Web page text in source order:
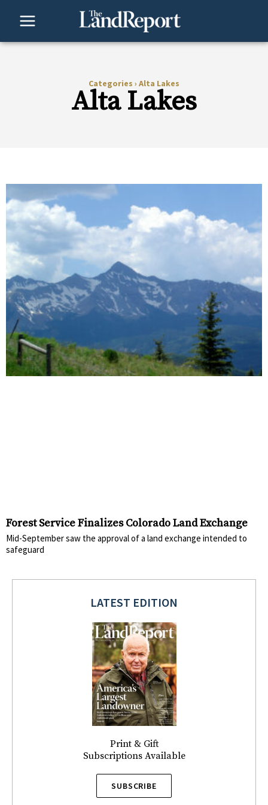
Categories › Alta Lakes
Alta Lakes
Forest Service Finalizes Colorado Land Exchange
Mid-September saw the approval of a land exchange intended to
safeguard
LATEST EDITION
Print & Gift
Subscriptions Available
SUBSCRIBE